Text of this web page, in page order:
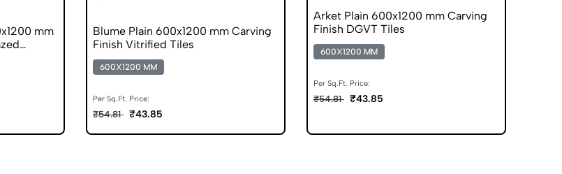
mm
Blume Plain 600x1200 mm Carving
Finish Vitrified Tiles
600X1200 MM
Per Sq.Ft. Price:
₹54.81 ₹43.85
Arket Plain 600x1200 mm Carving
Finish DGVT Tiles
600X1200 MM
Per Sq.Ft. Price:
₹54.81 ₹43.85